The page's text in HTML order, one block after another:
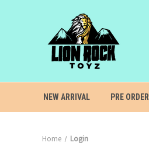
NEW ARRIVAL PRE ORDER
Home Login